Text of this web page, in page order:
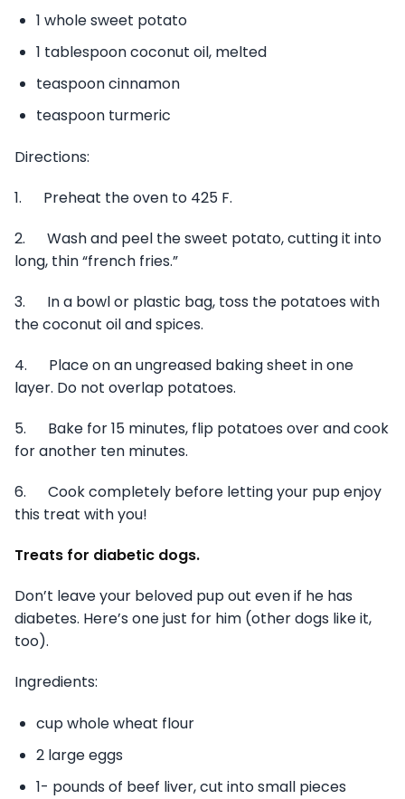
1 whole sweet potato
1 tablespoon coconut oil, melted
teaspoon cinnamon
teaspoon turmeric
Directions:
1. Preheat the oven to 425 F.
2. Wash and peel the sweet potato, cutting it into
long, thin “french fries.”
3. In a bowl or plastic bag, toss the potatoes with
the coconut oil and spices.
4. Place on an ungreased baking sheet in one
layer. Do not overlap potatoes.
5. Bake for 15 minutes, flip potatoes over and cook
for another ten minutes.
6. Cook completely before letting your pup enjoy
this treat with you!
Treats for diabetic dogs.
Don’t leave your beloved pup out even if he has
diabetes. Here’s one just for him (other dogs like it,
too).
Ingredients:
cup whole wheat flour
2 large eggs
1- pounds of beef liver, cut into small pieces